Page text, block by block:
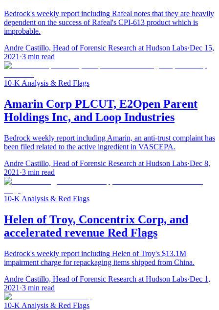
Bedrock's weekly report including Rafeal notes that they are heavily
dependent on the success of Rafeal's CPI-613 product which is
improbable.
Andre Castillo, Head of Forensic Research at Hudson Labs·Dec 15,
2021 ·3 min read
10-K Analysis & Red Flags
Amarin Corp PLCUT, E2Open Parent
Holdings Inc, and Loop Industries
Bedrock weekly report including Amarin, an anti-trust complaint has
been filed related to the active ingredient in VASCEPA.
Andre Castillo, Head of Forensic Research at Hudson Labs·Dec 8,
2021 ·3 min read
10-K Analysis & Red Flags
Helen of Troy, Concentrix Corp, and
accelerated revenue Red Flags
Bedrock's weekly report including Helen of Troy's $13.1M
impairment charge for repackaging items shipped from China.
Andre Castillo, Head of Forensic Research at Hudson Labs·Dec 1,
2021 ·3 min read
10-K Analysis & Red Flags